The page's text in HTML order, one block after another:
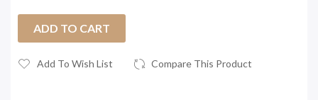
ADD TO CART
Add To Wish List Compare This Product